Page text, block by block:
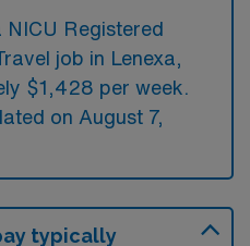
Registered
job in Lenexa,
$1,428 per week.
on August 7,
typically